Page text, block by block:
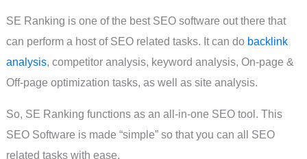
SE Ranking is one of the best SEO software out there that
can perform a host of SEO related tasks. It can do backlink
analysis, competitor analysis, keyword analysis, On-page &
Off-page optimization tasks, as well as site analysis.
So, SE Ranking functions as an all-in-one SEO tool. This
SEO Software is made “simple” so that you can all SEO
related tasks with ease.